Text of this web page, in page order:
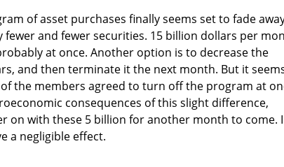
of asset purchases finally seems set to fade
fewer and fewer securities. 15 billion dollars per
at once. Another option is to decrease the
and then terminate it the next month. But it
the members agreed to turn off the program at
consequences of this slight difference,
on with these 5 billion for another month to come.
a negligible effect.